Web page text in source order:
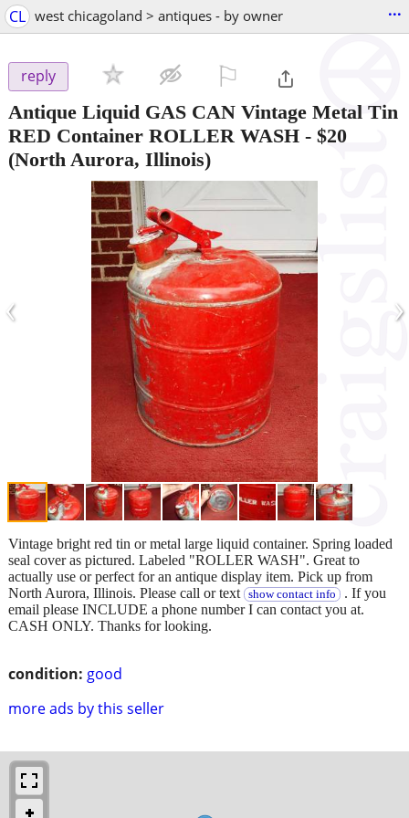
CL west chicagoland > antiques - by owner ...
reply
Antique Liquid GAS CAN Vintage Metal Tin
RED Container ROLLER WASH - $20
(North Aurora, Illinois)
‹ ›
condition: good
more ads by this seller
Vintage bright red tin or metal large liquid container. Spring loaded
seal cover as pictured. Labeled "ROLLER WASH". Great to
actually use or perfect for an antique display item. Pick up from
North Aurora, Illinois. Please call or text
show contact info . If you
email please INCLUDE a phone number I can contact you at.
CASH ONLY. Thanks for looking.